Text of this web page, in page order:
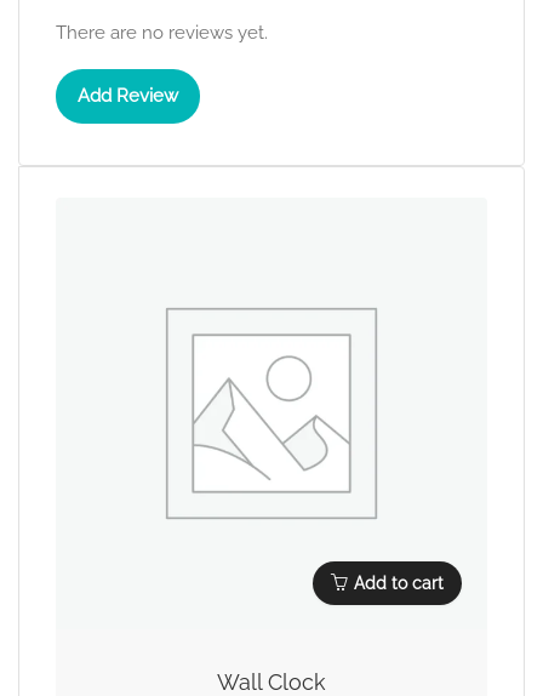
There are no reviews yet.
Add Review
Add to cart
Wall Clock